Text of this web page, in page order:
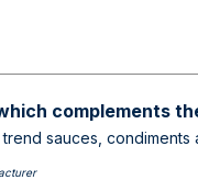
complements
sauces,